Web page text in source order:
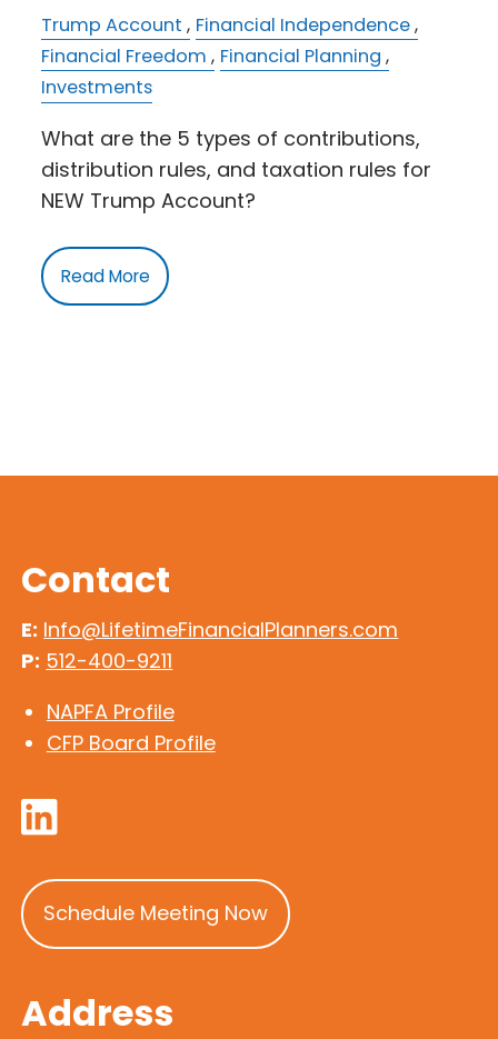
Trump Account
Financial Independence
Financial Freedom
Financial Planning
Investments
What are the 5 types of contributions,
distribution rules, and taxation rules for
NEW Trump Account?
Read More
Contact
E: Info@LifetimeFinancialPlanners.com
P: 512-400-9211
NAPFA Profile
CFP Board Profile
Schedule Meeting Now
Address